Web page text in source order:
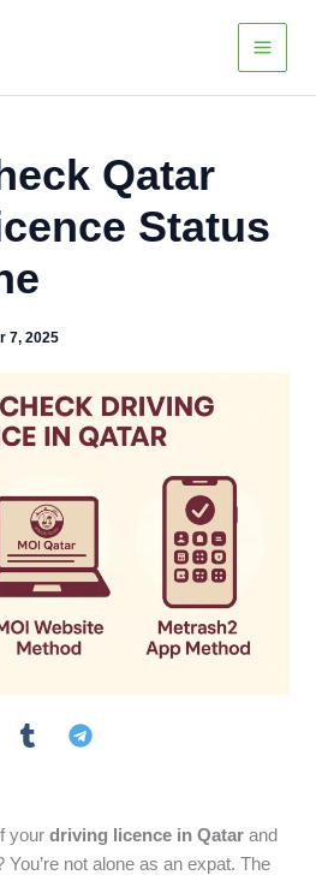
Qatar
Status
7, 2025
yourdriving licence in Qatar and
not alone as an expat. The